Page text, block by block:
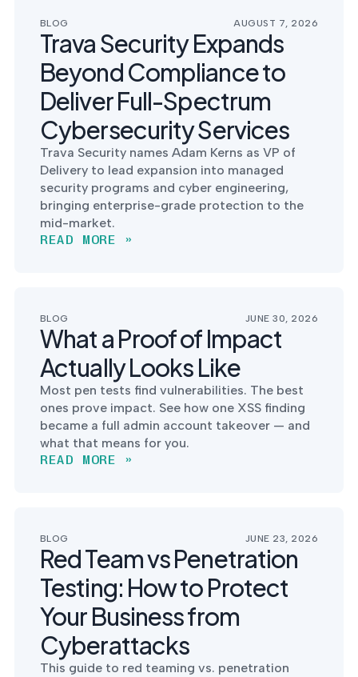
SERVICES
NIST AI RMF, ISO
42001, and EU AI Act
CYBER DUE
DILIGENCE
Independent cyber
risk assessments for
M&A and PE.
IMPLEMENTATION
Put the controls
behind your policies
into operation — with
the evidence to prove
it.
DEFENSE
CONTRACTORS
CMMC 2.0
certification for
DoD contractors.
BLOG AUGUST 7, 2026
Trava Security Expands
Beyond Compliance to
Deliver Full-Spectrum
Cybersecurity Services
Trava Security names Adam Kerns as VP of
Delivery to lead expansion into managed
security programs and cyber engineering,
bringing enterprise-grade protection to the
mid-market.
READ MORE »
BLOG JUNE 30, 2026
What a Proof of Impact
Actually Looks Like
Most pen tests find vulnerabilities. The best
ones prove impact. See how one XSS finding
became a full admin account takeover — and
what that means for you.
READ MORE »
BLOG JUNE 23, 2026
Red Team vs Penetration
Testing: How to Protect
Your Business from
Cyberattacks
This guide to red teaming vs. penetration